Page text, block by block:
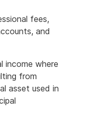
fees,
and
income where
from
asset used in